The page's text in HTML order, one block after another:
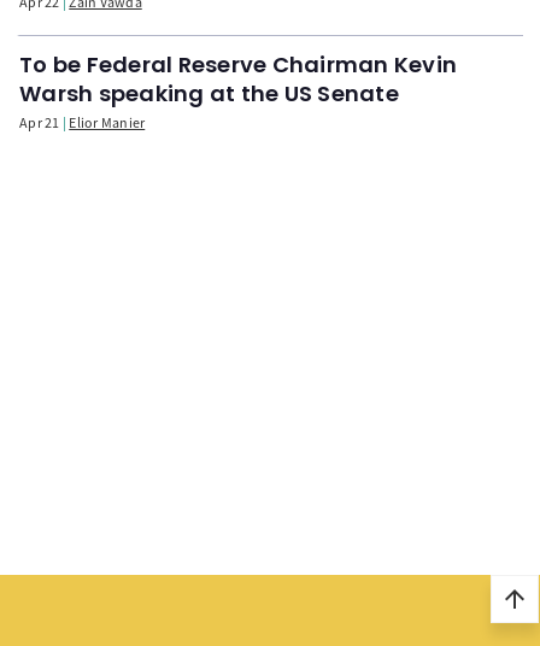
To be Federal Reserve Chairman Kevin
Warsh speaking at the US Senate
Apr 21 Elior Manier
arrow_upward